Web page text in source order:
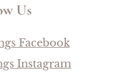
Us
Facebook
Instagram